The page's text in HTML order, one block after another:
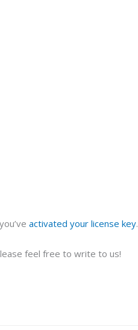
activated your license key.
feel free to write to us!